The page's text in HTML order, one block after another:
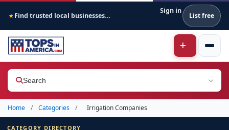
★ Find trusted local businesses across America
Sign in
List free
Search
Home / Categories / Irrigation Companies
CATEGORY DIRECTORY